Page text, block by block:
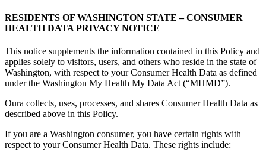
RESIDENTS OF WASHINGTON STATE – CONSUMER
HEALTH DATA PRIVACY NOTICE
This notice supplements the information contained in this Policy and
applies solely to visitors, users, and others who reside in the state of
Washington, with respect to your Consumer Health Data as defined
under the Washington My Health My Data Act (“MHMD”).
Oura collects, uses, processes, and shares Consumer Health Data as
described above in this Policy.
If you are a Washington consumer, you have certain rights with
respect to your Consumer Health Data. These rights include: